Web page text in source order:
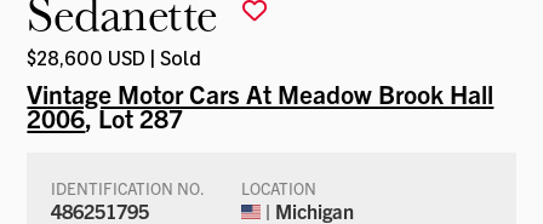
$28,600 USD | Sold
Vintage Motor Cars At Meadow Brook Hall
2006, Lot 287
IDENTIFICATION NO.
486251795
LOCATION
| Michigan